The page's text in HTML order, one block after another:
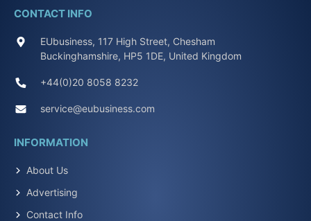
CONTACT INFO
EUbusiness, 117 High Street, Chesham
Buckinghamshire, HP5 1DE, United Kingdom
+44(0)20 8058 8232
service@eubusiness.com
INFORMATION
About Us
Advertising
Contact Info